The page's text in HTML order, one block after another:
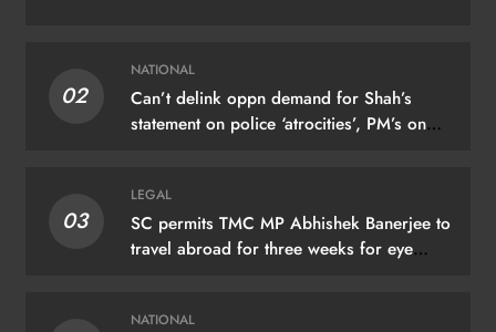
02
NATIONAL
Can’t delink oppn demand for Shah’s
statement on police ‘atrocities’, PM’s on
03
LEGAL
SC permits TMC MP Abhishek Banerjee to
travel abroad for three weeks for eye
NATIONAL